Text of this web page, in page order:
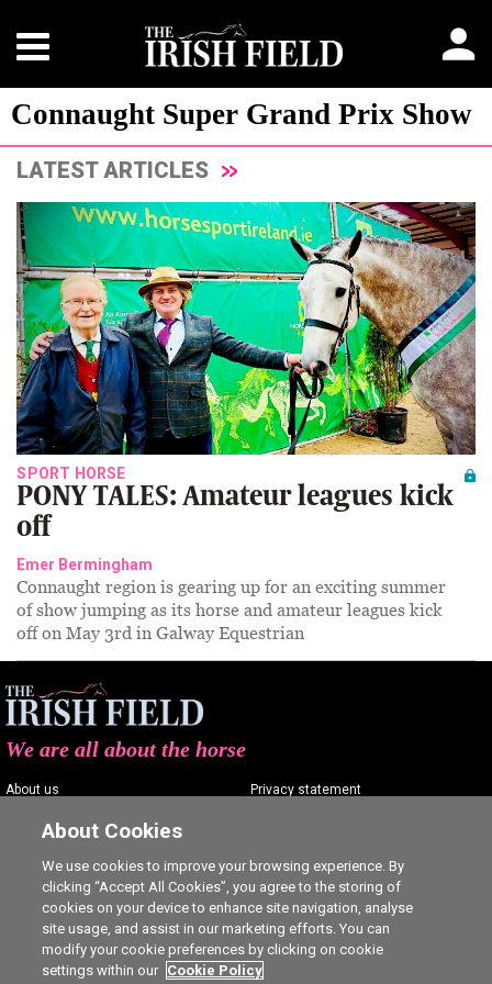
Connaught Super Grand Prix Show
LATEST ARTICLES
SPORT HORSE
PONY TALES: Amateur leagues kick
off
Emer Bermingham
Connaught region is gearing up for an exciting summer
of show jumping as its horse and amateur leagues kick
off on May 3rd in Galway Equestrian
We are all about the horse
About us
Contact us
Advertising
Careers
Privacy statement
Commenting policy
Cookie Settings
About Cookies
We use cookies to improve your browsing experience. By
clicking “Accept All Cookies”, you agree to the storing of
cookies on your device to enhance site navigation, analyse
site usage, and assist in our marketing efforts. You can
modify your cookie preferences by clicking on cookie
settings within our Cookie Policy